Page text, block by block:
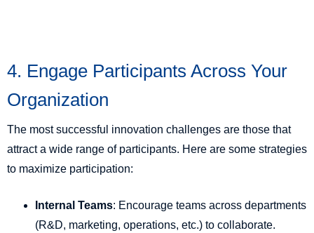
4. Engage Participants Across Your
Organization
The most successful innovation challenges are those that
attract a wide range of participants. Here are some strategies
to maximize participation:
Internal Teams: Encourage teams across departments
(R&D, marketing, operations, etc.) to collaborate.